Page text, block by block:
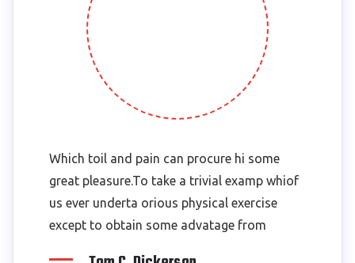
Which toil and pain can procure hi some
great pleasure.To take a trivial examp whiof
us ever underta orious physical exercise
except to obtain some advatage from